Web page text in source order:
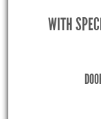
WITH